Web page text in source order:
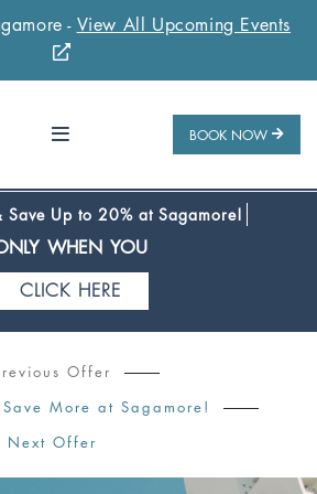
- View All Upcoming Events
BOOK NOW
Stay 2 Nights
Save Up to 20% at Sagamore!
WHEN YOU
CLICK HERE
SAVE 15%
ONLY WHEN YOU
CLICK HERE
Offer
More at Sagamore!
Next Offer